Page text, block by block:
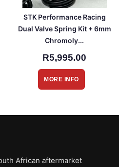
STK Performance Racing
Dual Valve Spring Kit + 6mm
Chromoly...
R5,995.00
MORE INFO
African aftermarket